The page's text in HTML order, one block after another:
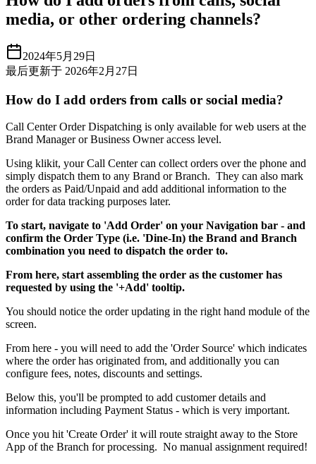
media, or other ordering channels?
2024年5月29日
最后更新于 2026年2月27日
How do I add orders from calls or social media?
Call Center Order Dispatching is only available for web users at the
Brand Manager or Business Owner access level.
Using klikit, your Call Center can collect orders over the phone and
simply dispatch them to any Brand or Branch. They can also mark
the orders as Paid/Unpaid and add additional information to the
order for data tracking purposes later.
To start, navigate to 'Add Order' on your Navigation bar - and
confirm the Order Type (i.e. 'Dine-In) the Brand and Branch
combination you need to dispatch the order to.
From here, start assembling the order as the customer has
requested by using the '+Add' tooltip.
You should notice the order updating in the right hand module of the
screen.
From here - you will need to add the 'Order Source' which indicates
where the order has originated from, and additionally you can
configure fees, notes, discounts and settings.
Below this, you'll be prompted to add customer details and
information including Payment Status - which is very important.
Once you hit 'Create Order' it will route straight away to the Store
App of the Branch for processing. No manual assignment required!